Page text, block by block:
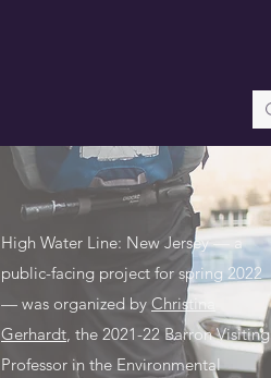
High Water Line: New Jersey — a
public-facing project for spring 2022
— was organized by Christina
Gerhardt, the 2021-22 Barron Visiting
Professor in the Environmental